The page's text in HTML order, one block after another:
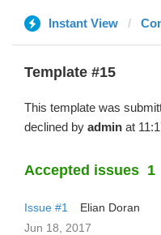
Instant View
Template #15
This template was
declined by admin at
Accepted issues 1
Issue #1
Elian Doran
Jun 18, 2017